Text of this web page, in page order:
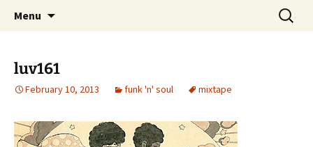
dj luv's records
Menu
Search
for:
luv161
February 10, 2013 funk 'n' soul mixtape